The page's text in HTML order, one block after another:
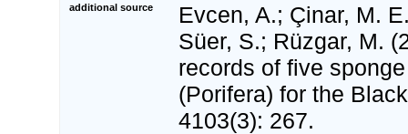
additional source
Evcen, A.; Çinar, M.
Süer, S.; Rüzgar, M.
records of five
(Porifera) for the
4103(3): 267.